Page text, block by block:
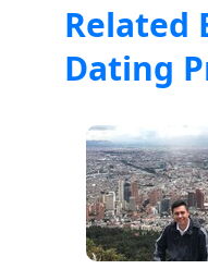
Related
Dating